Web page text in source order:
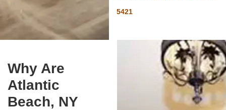
5421
Why Are
Atlantic
Beach, NY